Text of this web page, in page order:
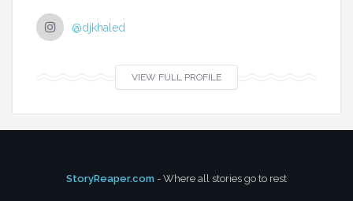
@djkhaled
VIEW FULL PROFILE
StoryReaper.com - Where all stories go to rest